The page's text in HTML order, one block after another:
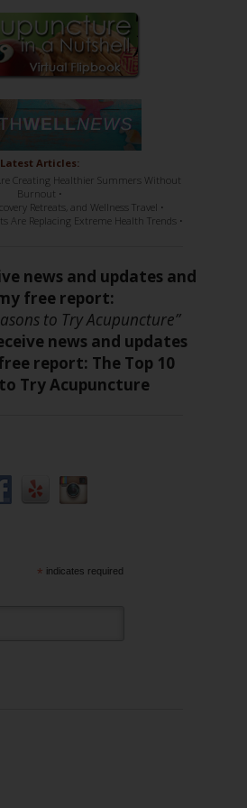
Latest Articles:
Creating Healthier Summers Without
Burnout •
Retreats, and Wellness Travel •
Are Replacing Extreme Health Trends •
news and updates and
free report:
to Try Acupuncture”
* indicates required